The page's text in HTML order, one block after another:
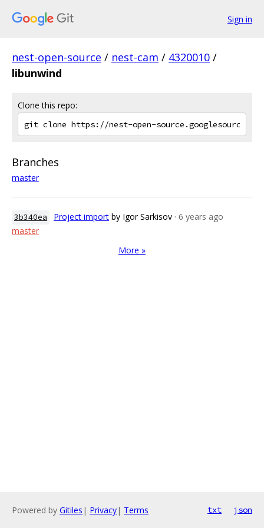
Sign in
nest-open-source / nest-cam / 4320010 /
libunwind
Clone this repo:
Branches
master
3b340ea Project import by Igor Sarkisov · 6 years ago
master
More »
Powered by Gitiles | Privacy| Terms txt json